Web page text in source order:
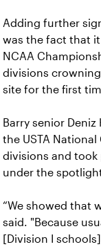
Adding further
was the fact that
NCAA
divisions
site for the first
Barry senior
the USTA
divisions and
under the
“We showed that
said. "Because
[Division I